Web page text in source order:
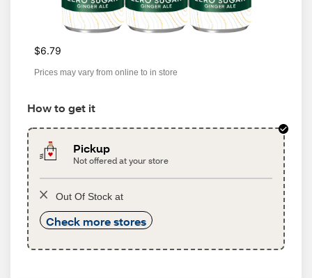
$6.79
Prices may vary from online to in store
How to get it
Pickup
Not offered at your store
Out Of Stock at
Check more stores